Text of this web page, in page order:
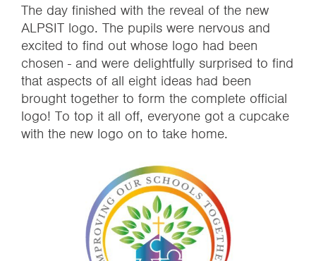
The day finished with the reveal of the new
ALPSIT logo. The pupils were nervous and
excited to find out whose logo had been
chosen - and were delightfully surprised to find
that aspects of all eight ideas had been
brought together to form the complete official
logo! To top it all off, everyone got a cupcake
with the new logo on to take home.